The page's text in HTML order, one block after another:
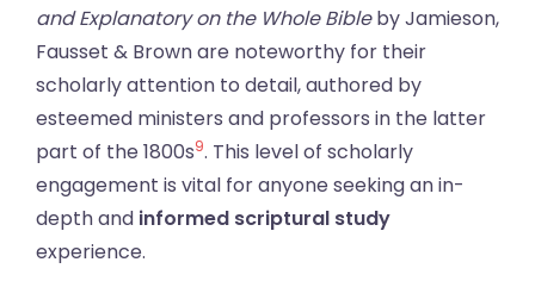
and Explanatory on the Whole Bibleby Jamieson,
Fausset & Brown are noteworthy for their
scholarly attention to detail, authored by
esteemed ministers and professors in the latter
part of the 1800s9. This level of scholarly
engagement is vital for anyone seeking an in-
depth and informed scriptural study
experience.